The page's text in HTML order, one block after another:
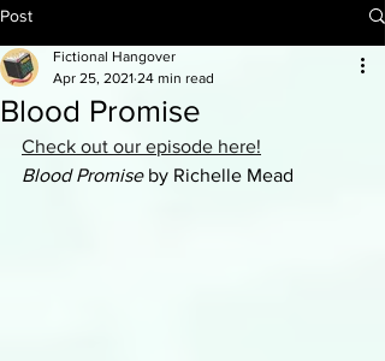
Post
Blood Promise
Fictional Hangover
Apr 25, 2021 24 min read
Check out our episode here!
Blood Promise by Richelle Mead